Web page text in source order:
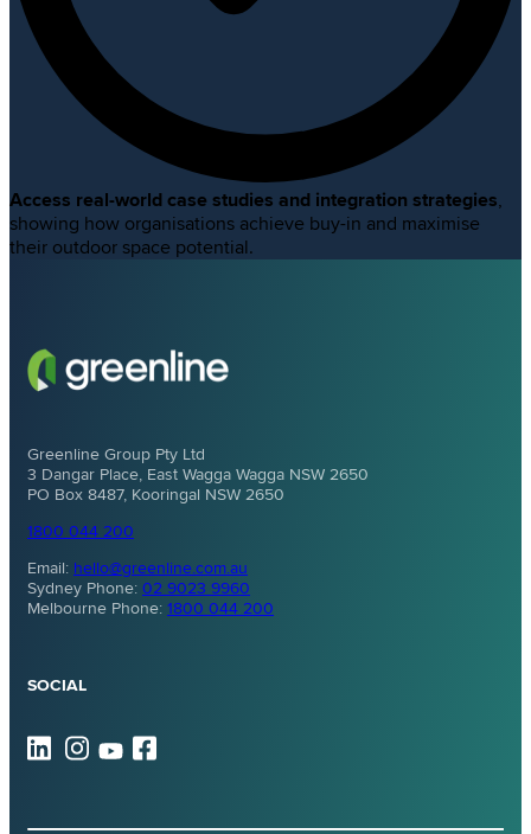
Access real-world case studies and integration strategies,
showing how organisations achieve buy-in and maximise
their outdoor space potential.
Greenline Group Pty Ltd
3 Dangar Place, East Wagga Wagga NSW 2650
PO Box 8487, Kooringal NSW 2650
1800 044 200
Email: hello@greenline.com.au
Sydney Phone: 02 9023 9960
Melbourne Phone: 1800 044 200
SOCIAL